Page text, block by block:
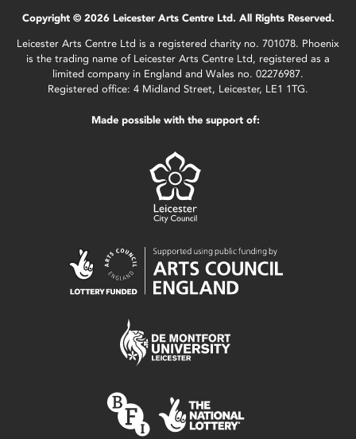
Copyright © 2026 Leicester Arts Centre Ltd. All Rights Reserved.
Leicester Arts Centre Ltd is a registered charity no. 701078. Phoenix
is the trading name of Leicester Arts Centre Ltd, registered as a
limited company in England and Wales no. 02276987.
Registered office: 4 Midland Street, Leicester, LE1 1TG.
Made possible with the support of: